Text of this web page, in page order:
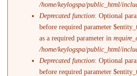
/home/keylogspa/public_html/
Deprecated function: Optional
before required parameter
as a required parameter in
/home/keylogspa/public_html/
Deprecated function: Optional
before required parameter